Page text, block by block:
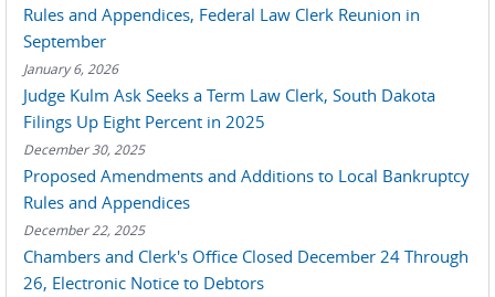
Rules and Appendices, Federal Law Clerk Reunion in
September
January 6, 2026
Judge Kulm Ask Seeks a Term Law Clerk, South Dakota
Filings Up Eight Percent in 2025
December 30, 2025
Proposed Amendments and Additions to Local Bankruptcy
Rules and Appendices
December 22, 2025
Chambers and Clerk's Office Closed December 24 Through
26, Electronic Notice to Debtors